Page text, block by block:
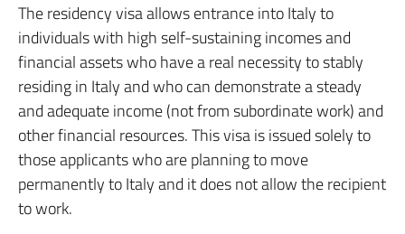
The residency visa allows entrance into Italy to
individuals with high self-sustaining incomes and
financial assets who have a real necessity to stably
residing in Italy and who can demonstrate a steady
and adequate income (not from subordinate work) and
other financial resources. This visa is issued solely to
those applicants who are planning to move
permanently to Italy and it does not allow the recipient
to work.